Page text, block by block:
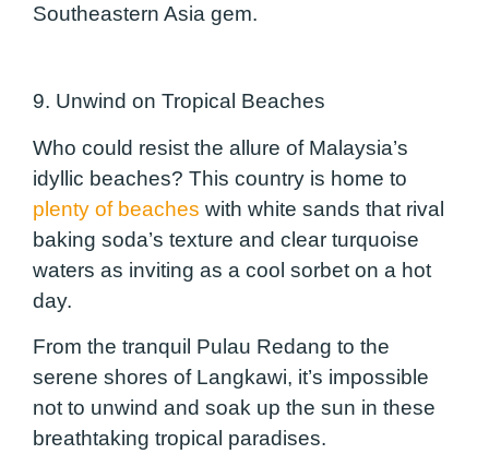
Southeastern Asia gem.
9. Unwind on Tropical Beaches
Who could resist the allure of Malaysia’s
idyllic beaches? This country is home to
plenty of beaches with white sands that rival
baking soda’s texture and clear turquoise
waters as inviting as a cool sorbet on a hot
day.
From the tranquil Pulau Redang to the
serene shores of Langkawi, it’s impossible
not to unwind and soak up the sun in these
breathtaking tropical paradises.